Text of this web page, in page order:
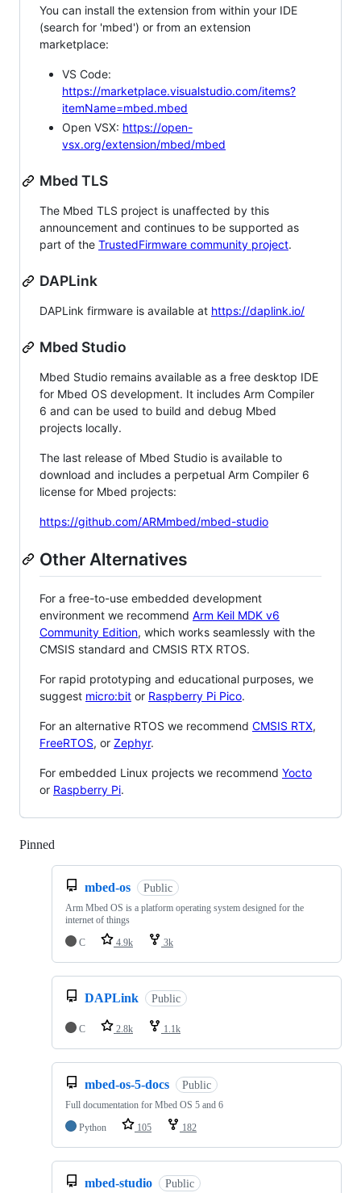
You can install the extension from within your IDE
(search for 'mbed') or from an extension
marketplace:
VS Code:
https://marketplace.visualstudio.com/items?
itemName=mbed.mbed
Open VSX: https://open-
vsx.org/extension/mbed/mbed
Mbed TLS
The Mbed TLS project is unaffected by this
announcement and continues to be supported as
part of the TrustedFirmware community project.
DAPLink
DAPLink firmware is available at https://daplink.io/
Mbed Studio
Mbed Studio remains available as a free desktop IDE
for Mbed OS development. It includes Arm Compiler
6 and can be used to build and debug Mbed
projects locally.
The last release of Mbed Studio is available to
download and includes a perpetual Arm Compiler 6
license for Mbed projects:
https://github.com/ARMmbed/mbed-studio
Other Alternatives
For a free-to-use embedded development
environment we recommend Arm Keil MDK v6
Community Edition, which works seamlessly with the
CMSIS standard and CMSIS RTX RTOS.
For rapid prototyping and educational purposes, we
suggest micro:bit or Raspberry Pi Pico.
For an alternative RTOS we recommend CMSIS RTX,
FreeRTOS, or Zephyr.
For embedded Linux projects we recommend Yocto
or Raspberry Pi.
Pinned
mbed-os Public
Arm Mbed OS is a platform operating system designed for the
internet of things
C
4.9k 3k
DAPLink Public
C 2.8k 1.1k
mbed-os-5-docs Public
Full documentation for Mbed OS 5 and 6
Python
105 182
mbed-studio Public